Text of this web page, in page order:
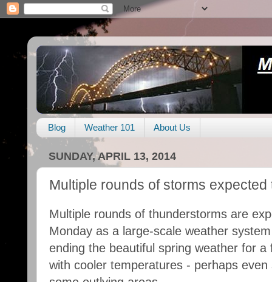
Blog Weather 101 About Us
SUNDAY, APRIL 13, 2014
Multiple rounds of storms
Multiple rounds of thunderstorms are
Monday as a large-scale weather
ending the beautiful spring weather for a
with cooler temperatures - perhaps